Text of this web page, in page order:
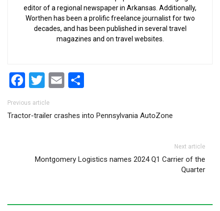
editor of a regional newspaper in Arkansas. Additionally,
Worthen has been a prolific freelance journalist for two
decades, and has been published in several travel
magazines and on travel websites.
Facebook
Twitter
Email
Post navigation
Previous article
Tractor-trailer crashes into Pennsylvania AutoZone
Next article
Montgomery Logistics names 2024 Q1 Carrier of the
Quarter